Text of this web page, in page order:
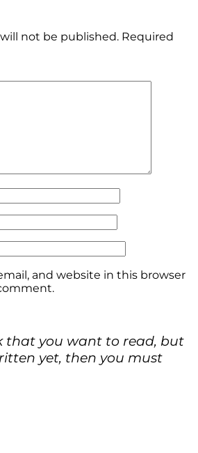
not be published. Required
and website in this browser
that you want to read, but
yet, then you must